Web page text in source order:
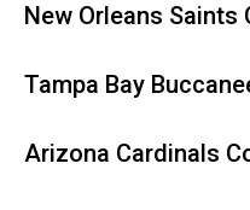
New Orleans Saints
Tampa Bay
Arizona Cardinals